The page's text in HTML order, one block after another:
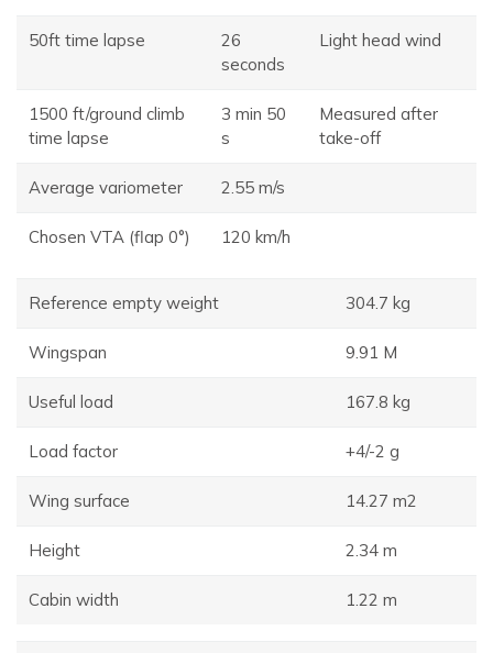
50ft time lapse
26
seconds
Light head wind
1500 ft/ground climb
time lapse
3 min 50
s
Measured after
take-off
Average variometer 2.55 m/s
Chosen VTA (flap 0°) 120 km/h
Reference empty weight 304.7 kg
Wingspan 9.91 M
Useful load 167.8 kg
Load factor +4/-2 g
Wing surface 14.27 m2
Height 2.34 m
Cabin width 1.22 m